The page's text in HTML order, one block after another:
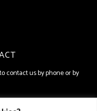
contact us by phone or by